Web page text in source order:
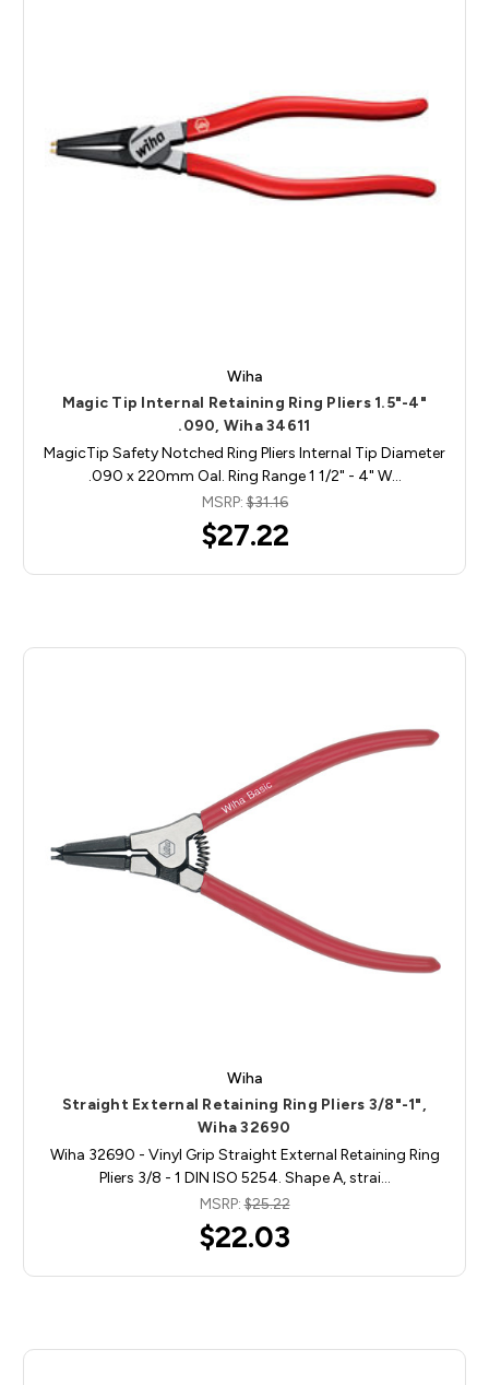
Wiha
Magic Tip Internal Retaining Ring Pliers 1.5"-4"
.090, Wiha 34611
MagicTip Safety Notched Ring Pliers Internal Tip Diameter
.090 x 220mm Oal. Ring Range 1 1/2" - 4" W…
MSRP:$31.16
$27.22
Wiha
Straight External Retaining Ring Pliers 3/8"-1",
Wiha 32690
Wiha 32690 - Vinyl Grip Straight External Retaining Ring
Pliers 3/8 - 1 DIN ISO 5254. Shape A, strai…
MSRP:$25.22
$22.03